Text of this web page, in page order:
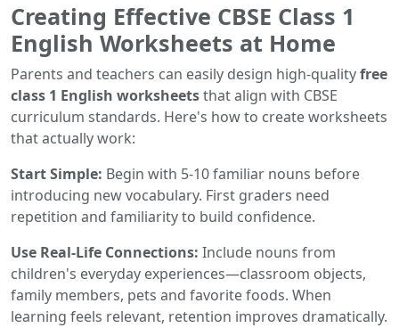
Creating Effective CBSE Class 1
English Worksheets at Home
Parents and teachers can easily design high-qualityfree
class 1 English worksheetsthat align with CBSE
curriculum standards. Here's how to create worksheets
that actually work:
Start Simple: Begin with 5-10 familiar nouns before
introducing new vocabulary. First graders need
repetition and familiarity to build confidence.
Use Real-Life Connections: Include nouns from
children's everyday experiences—classroom objects,
family members, pets and favorite foods. When
learning feels relevant, retention improves dramatically.